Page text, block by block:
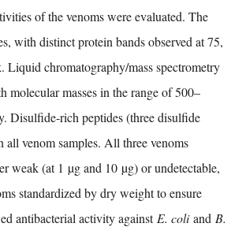
of the venoms were evaluated. The
with distinct protein bands observed at 75,
chromatography/mass spectrometry
molecular masses in the range of 500–
Disulfide-rich peptides (three disulfide
venom samples. All three venoms
weak (at 1 µg and 10 µg) or undetectable,
standardized by dry weight to ensure
antibacterial activity against E. coliand B.